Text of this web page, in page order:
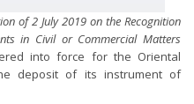
of 2 July 2019 on the Recognition
in Civil or Commercial Matters
into force for the Oriental
deposit of its instrument of